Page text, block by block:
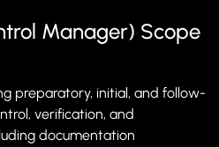
Manager) Scope
preparatory, initial, and follow-
verification, and
documentation